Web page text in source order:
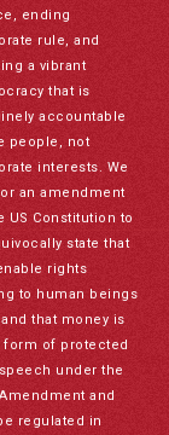
ending
rule, and
a vibrant
that is
accountable
people, not
interests. We
an amendment
US Constitution to
state that
rights
to human beings
and that money is
form of protected
under the
and
regulated in